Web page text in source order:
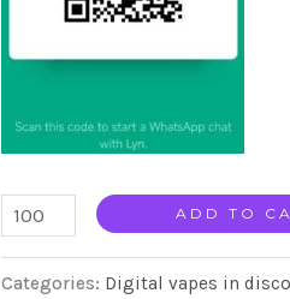
Waspe
in
ADD TO
Categories: Digital vapes in